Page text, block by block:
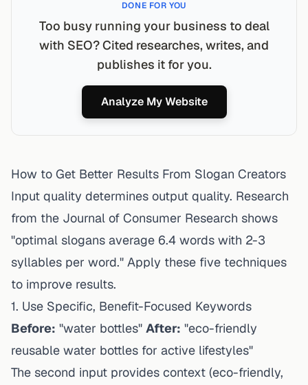
DONE FOR YOU
Too busy running your business to deal
with SEO? Cited researches, writes, and
publishes it for you.
Analyze My Website
How to Get Better Results From Slogan Creators
Input quality determines output quality. Research
from the Journal of Consumer Research shows
"optimal slogans average 6.4 words with 2-3
syllables per word." Apply these five techniques
to improve results.
1. Use Specific, Benefit-Focused Keywords
Before: "water bottles" After: "eco-friendly
reusable water bottles for active lifestyles"
The second input provides context (eco-friendly,